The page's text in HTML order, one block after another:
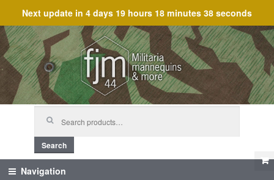
Next update in 4 days 19 hours 18 minutes 38 seconds
Skip
to
navigation
Skip
to
content
Search
Navigation